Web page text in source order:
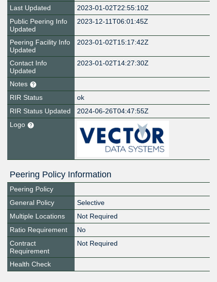
Last Updated
2023-01-02T22:55:10Z
Public Peering Info
Updated
2023-12-11T06:01:45Z
Peering Facility Info
Updated
2023-01-02T15:17:42Z
Contact Info
Updated
2023-01-02T14:27:30Z
Notes
RIR Status
ok
RIR Status Updated
2024-06-26T04:47:55Z
Logo
Peering Policy Information
Peering Policy
General Policy
Selective
Multiple Locations
Not Required
Ratio Requirement
No
Contract
Requirement
Not Required
Health Check